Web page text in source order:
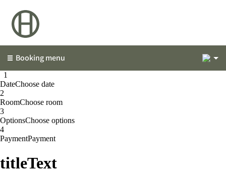
Booking menu
1
DateChoose date
2
RoomChoose room
3
OptionsChoose options
4
PaymentPayment
titleText